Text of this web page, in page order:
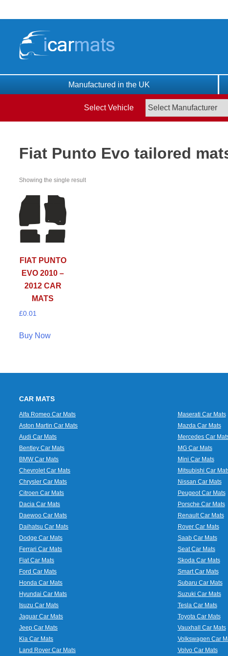
Manufactured in the UK
Select Vehicle
Fiat Punto Evo tailored
Showing the single result
FIAT PUNTO
EVO 2010 –
2012 CAR
MATS
£0.01
Buy Now
CAR MATS
Alfa Romeo Car Mats
Aston Martin Car Mats
Audi Car Mats
Bentley Car Mats
BMW Car Mats
Chevrolet Car Mats
Chrysler Car Mats
Citroen Car Mats
Dacia Car Mats
Daewoo Car Mats
Daihatsu Car Mats
Dodge Car Mats
Ferrari Car Mats
Fiat Car Mats
Ford Car Mats
Honda Car Mats
Hyundai Car Mats
Isuzu Car Mats
Jaguar Car Mats
Jeep Car Mats
Kia Car Mats
Land Rover Car Mats
Maserati Car Mats
Mazda Car Mats
Mercedes Car
MG Car Mats
Mini Car Mats
Mitsubishi Car
Nissan Car Mats
Peugeot Car Mats
Porsche Car Mats
Renault Car Mats
Rover Car Mats
Saab Car Mats
Seat Car Mats
Skoda Car Mats
Smart Car Mats
Subaru Car Mats
Suzuki Car Mats
Tesla Car Mats
Toyota Car Mats
Vauxhall Car Mats
Volkswagen Car
Volvo Car Mats